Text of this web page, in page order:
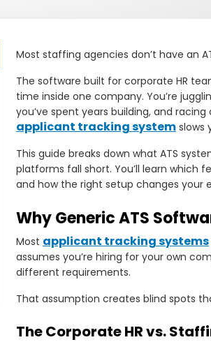
Most staffing agencies don’t have an
The software built for corporate HR
time inside one company. You’re
you’ve spent years building, and
applicant tracking system slows
This guide breaks down what ATS
platforms fall short. You’ll learn which
and how the right setup changes your
Why Generic ATS
Most applicant tracking systems
assumes you’re hiring for your own
different requirements.
That assumption creates blind spots
The Corporate HR vs.